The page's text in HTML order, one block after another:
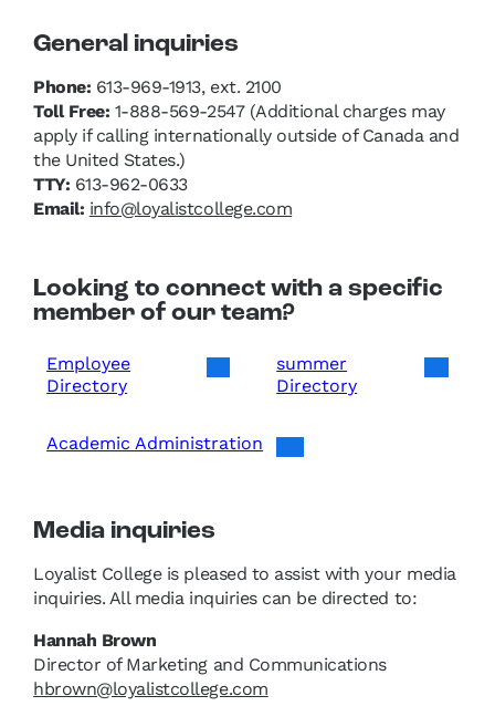
General inquiries
Phone: 613-969-1913, ext. 2100
Toll Free: 1-888-569-2547 (Additional charges may
apply if calling internationally outside of Canada and
the United States.)
TTY: 613-962-0633
Email: info@loyalistcollege.com
Looking to connect with a specific
member of our team?
Employee
Directory
summer
Directory
Academic Administration
Media inquiries
Loyalist College is pleased to assist with your media
inquiries. All media inquiries can be directed to:
Hannah Brown
Director of Marketing and Communications
hbrown@loyalistcollege.com